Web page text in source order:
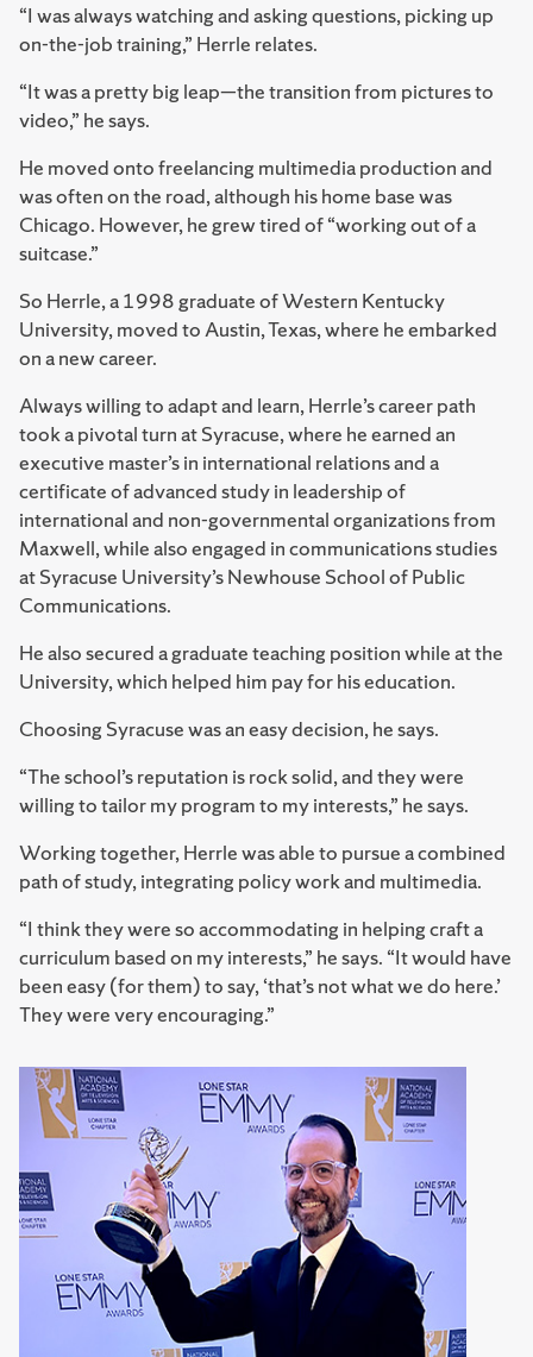
“I was always watching and asking questions, picking up
on-the-job training,” Herrle relates.
“It was a pretty big leap—the transition from pictures to
video,” he says.
He moved onto freelancing multimedia production and
was often on the road, although his home base was
Chicago. However, he grew tired of “working out of a
suitcase.”
So Herrle, a 1998 graduate of Western Kentucky
University, moved to Austin, Texas, where he embarked
on a new career.
Always willing to adapt and learn, Herrle’s career path
took a pivotal turn at Syracuse, where he earned an
executive master’s in international relations and a
certificate of advanced study in leadership of
international and non-governmental organizations from
Maxwell, while also engaged in communications studies
at Syracuse University’s Newhouse School of Public
Communications.
He also secured a graduate teaching position while at the
University, which helped him pay for his education.
Choosing Syracuse was an easy decision, he says.
“The school’s reputation is rock solid, and they were
willing to tailor my program to my interests,” he says.
Working together, Herrle was able to pursue a combined
path of study, integrating policy work and multimedia.
“I think they were so accommodating in helping craft a
curriculum based on my interests,” he says. “It would have
been easy (for them) to say, ‘that’s not what we do here.’
They were very encouraging.”